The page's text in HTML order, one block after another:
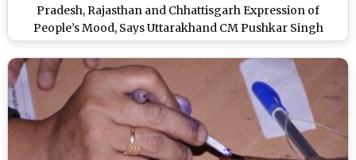
Pradesh, Rajasthan and Chhattisgarh Expression of
People’s Mood, Says Uttarakhand CM Pushkar Singh
Dhami